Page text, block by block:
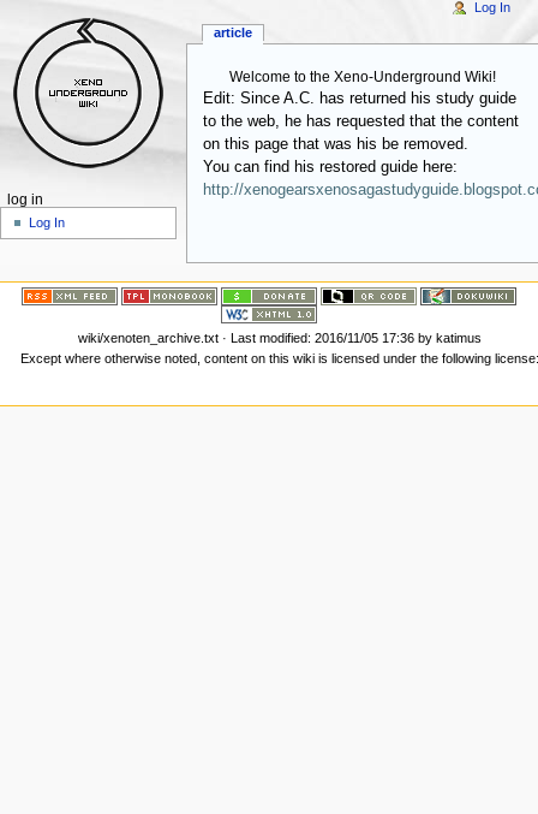
Welcome to the Xeno-Underground Wiki!
Edit: Since A.C. has returned his study guide
to the web, he has requested that the content
on this page that was his be removed.
You can find his restored guide here:
http://
article
Log In
log in
Log In
wiki/xenoten_archive.txt· Last modified: 2016/11/05 17:36by katimus
Except where otherwise noted, content on this wiki is licensed under the following